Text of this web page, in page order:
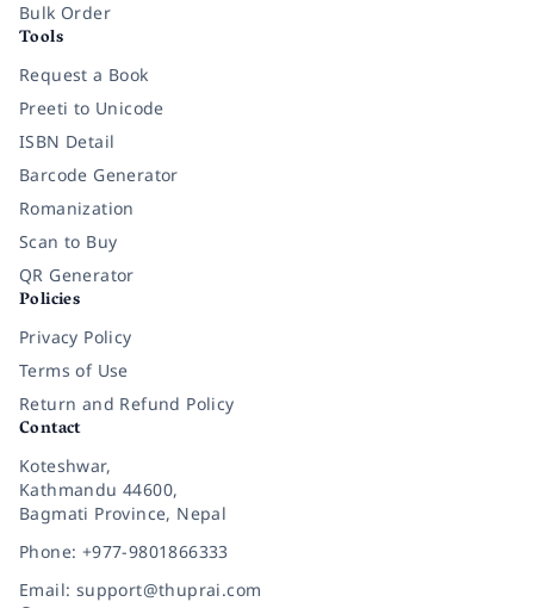
Bulk Order
Tools
Request a Book
Preeti to Unicode
ISBN Detail
Barcode Generator
Romanization
Scan to Buy
QR Generator
Policies
Privacy Policy
Terms of Use
Return and Refund Policy
Contact
Koteshwar,
Kathmandu 44600,
Bagmati Province, Nepal
Phone: +977-9801866333
Email: support@thuprai.com